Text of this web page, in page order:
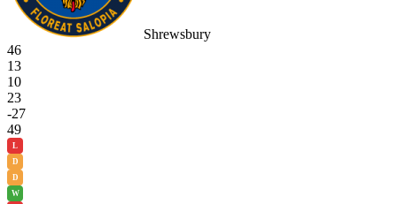
Shrewsbury
46
13
10
23
-27
49
L
D
D
W